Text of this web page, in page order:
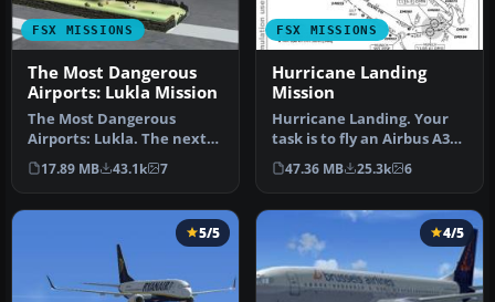
FSX MISSIONS
The Most Dangerous
Airports: Lukla Mission
The Most Dangerous
Airports: Lukla. The next
in The Most Dangerous
Airport Mi…
17.89 MB 43.1k 7
FSX MISSIONS
Hurricane Landing
Mission
Hurricane Landing. Your
task is to fly an Airbus A320
from Munich to Hamburg
…
47.36 MB 25.3k 6
5/5 4/5